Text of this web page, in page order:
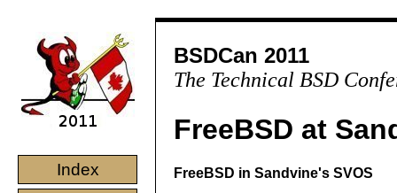
Index
BSDCan 2011
The Technical BSD
FreeBSD at
FreeBSD in Sandvine's SVOS